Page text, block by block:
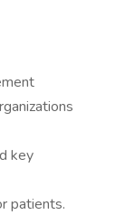
key
patients.